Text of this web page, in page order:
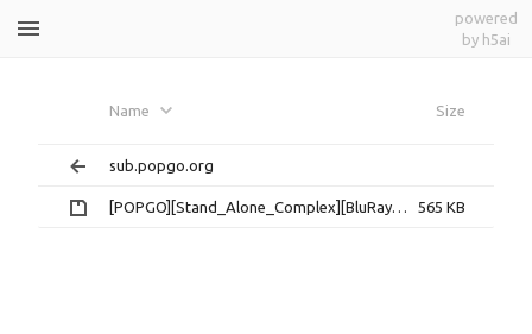
powered
by h5ai
Name Size
sub.popgo.org
[POPGO][Stand_Alone_Complex][BluRay][ASS].rar 565 KB